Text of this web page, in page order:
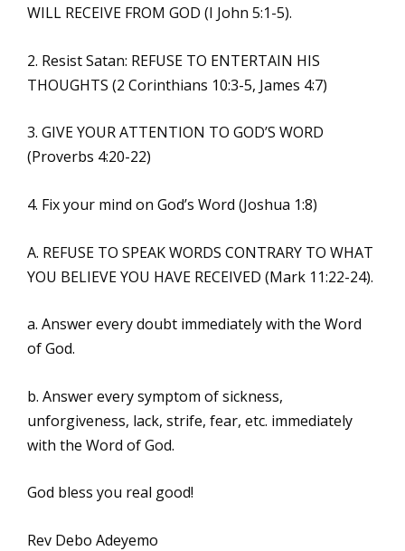
WILL RECEIVE FROM GOD (I John 5:1-5).
2. Resist Satan: REFUSE TO ENTERTAIN HIS
THOUGHTS (2 Corinthians 10:3-5, James 4:7)
3. GIVE YOUR ATTENTION TO GOD’S WORD
(Proverbs 4:20-22)
4. Fix your mind on God’s Word (Joshua 1:8)
A. REFUSE TO SPEAK WORDS CONTRARY TO WHAT
YOU BELIEVE YOU HAVE RECEIVED (Mark 11:22-24).
a. Answer every doubt immediately with the Word
of God.
b. Answer every symptom of sickness,
unforgiveness, lack, strife, fear, etc. immediately
with the Word of God.
God bless you real good!
Rev Debo Adeyemo